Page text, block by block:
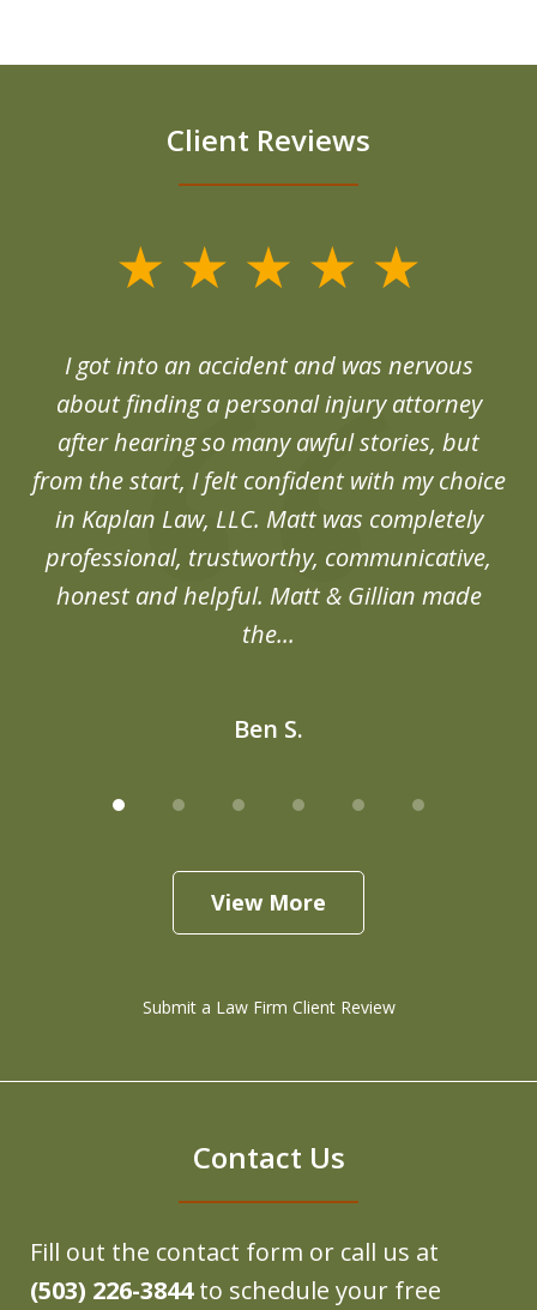
Client Reviews
I got into an accident and was nervous
about finding a personal injury attorney
after hearing so many awful stories, but
from the start, I felt confident with my choice
in Kaplan Law, LLC. Matt was completely
professional, trustworthy, communicative,
honest and helpful. Matt & Gillian made
the...
Ben S.
View More
Submit a Law Firm Client Review
Contact Us
Fill out the contact form or call us at
(503) 226-3844to schedule your free